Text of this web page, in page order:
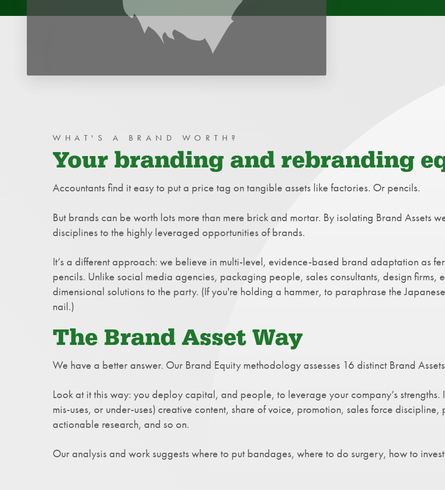
WHAT'S A BRAND WORTH?
Your branding and rebranding
Accountants find it easy to put a price tag on tangible assets like factories. Or pencils.
But brands can be worth lots more than mere brick and mortar. By isolating Brand Assets
disciplines to the highly leveraged opportunities of brands.
It’s a different approach: we believe in multi-level, evidence-based brand adaptation as
pencils. Unlike social media agencies, packaging people, sales consultants, design firms,
dimensional solutions to the party. (If you're holding a hammer, to paraphrase the
nail.)
The Brand Asset Way
We have a better answer. Our Brand Equity methodology assesses 16 distinct Brand
Look at it this way: you deploy capital, and people, to leverage your company’s
mis-uses, or under-uses) creative content, share of voice, promotion, sales force
actionable research, and so on.
Our analysis and work suggests where to put bandages, where to do surgery, how to